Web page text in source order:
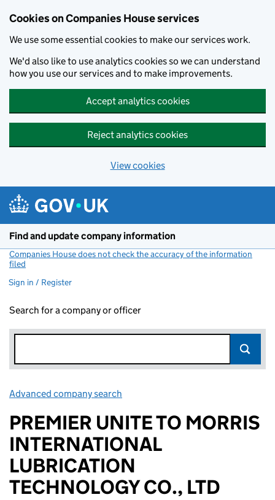
Cookies on Companies House services
We use some essential cookies to make our services work.
We'd also like to use analytics cookies so we can understand
how you use our services and to make improvements.
Accept analytics cookies
Reject analytics cookies
View cookies
Find and update company information
Companies House does not check the accuracy of the information
filed
Sign in / Register
Search for a company or officer
Advanced company search
PREMIER UNITE TO MORRIS
INTERNATIONAL
LUBRICATION
TECHNOLOGY CO., LTD